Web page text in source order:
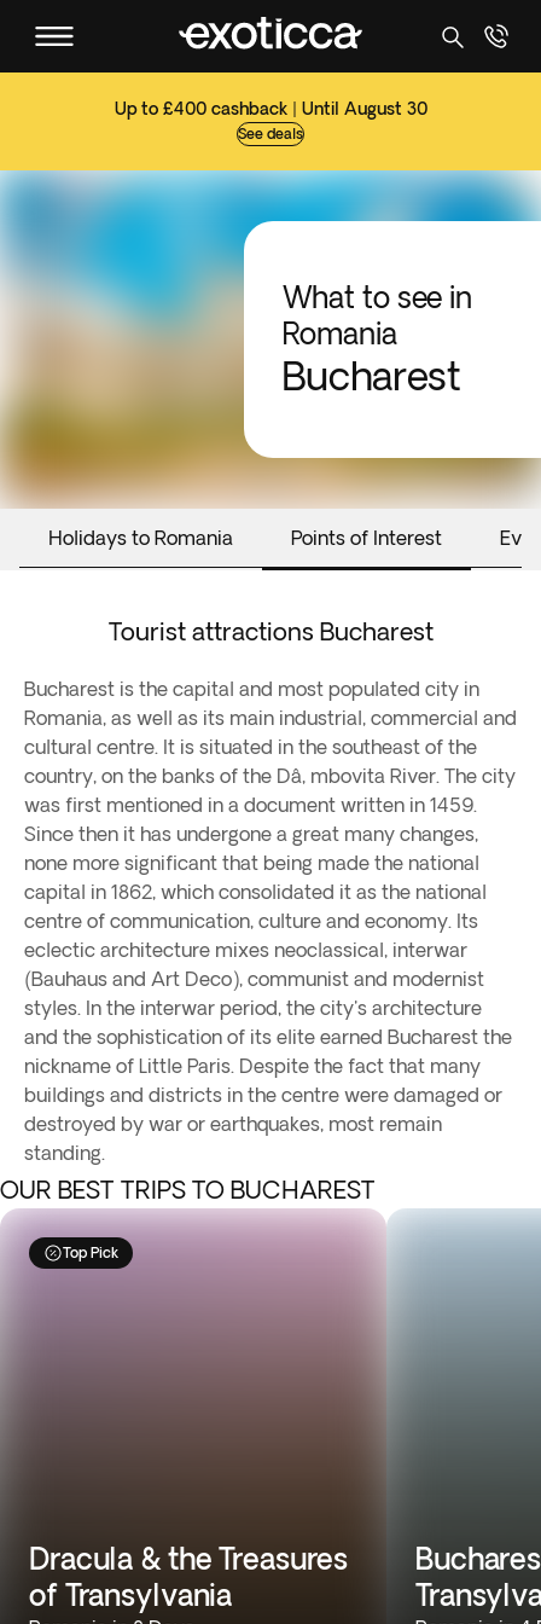
Up to £400 cashback | Until August 30
See deals
What to see in
Romania
Bucharest
Holidays to Romania Points of Interest
Tourist attractions Bucharest
Bucharest is the capital and most populated city in
Romania, as well as its main industrial, commercial and
cultural centre. It is situated in the southeast of the
country, on the banks of the Dâ, mbovita River. The city
was first mentioned in a document written in 1459.
Since then it has undergone a great many changes,
none more significant that being made the national
capital in 1862, which consolidated it as the national
centre of communication, culture and economy. Its
eclectic architecture mixes neoclassical, interwar
(Bauhaus and Art Deco), communist and modernist
styles. In the interwar period, the city's architecture
and the sophistication of its elite earned Bucharest the
nickname of Little Paris. Despite the fact that many
buildings and districts in the centre were damaged or
destroyed by war or earthquakes, most remain
standing.
OUR BEST TRIPS TO BUCHAREST
Top Pick
Dracula & the Treasures
of Transylvania